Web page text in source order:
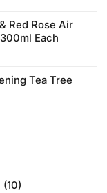
Red Rose Air
Each
Tea Tree